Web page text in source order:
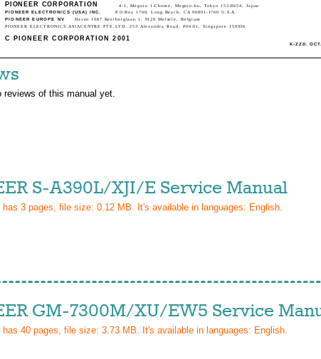
PIONEER CORPORATION
4-1, Meguro 1-Chome, Meguro-ku, Tokyo 153-8654, Japan
PIONEER ELECTRONICS (USA) INC.
P.O.Box 1760, Long Beach, CA 90801-1760 U.S.A.
PIONEER EUROPE NV
Haven 1087 Keetberglaan 1, 9120 Melsele, Belgium
PIONEER ELECTRONICS ASIACENTRE PTE.LTD. 253 Alexandra Road, #04-01, Singapore 159936
C PIONEER CORPORATION 2001
K-ZZD.
reviews of this manual yet.
S-A390L/XJI/E Service Manual
has 3 pages, file size: 0.12 MB. It's available in languages: English.
GM-7300M/XU/EW5 Service
has 40 pages, file size: 3.73 MB. It's available in languages: English.